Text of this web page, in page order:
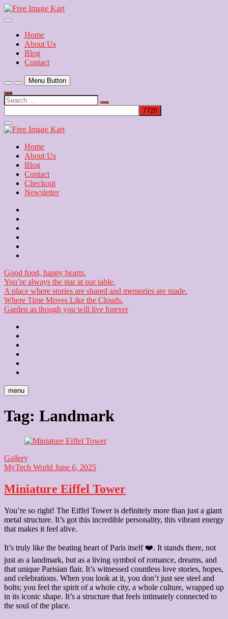
Skip
to
Free Image Kart
Download Free Indian Images
Home
About Us
Blog
Contact
Menu Button
Search
…
Close
Side
Home
About Us
Blog
Contact
Checkout
Newsletter
Good food, happy hearts.
You’re always the star at our table.
A place where stories are shared and memories are made.
Where Time Moves Like the Clouds.
Garden as though you will live forever
menu
Tag: Landmark
Gallery
MyTech World June 6, 2025
Miniature Eiffel Tower
You’re so right! The Eiffel Tower is definitely more than just a giant
metal structure. It’s got this incredible personality, this vibrant energy
that makes it feel alive.
It’s truly like the beating heart of Paris itself ❤️. It stands there, not
just as a landmark, but as a living symbol of romance, dreams, and
that unique Parisian flair. It’s witnessed countless love stories, hopes,
and celebrations. When you look at it, you don’t just see steel and
bolts; you feel the spirit of a whole city, a whole culture, wrapped up
in its iconic shape. It’s a structure that feels intimately connected to
the soul of the place.